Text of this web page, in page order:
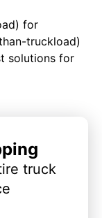
for
truckload)
solutions for
truck